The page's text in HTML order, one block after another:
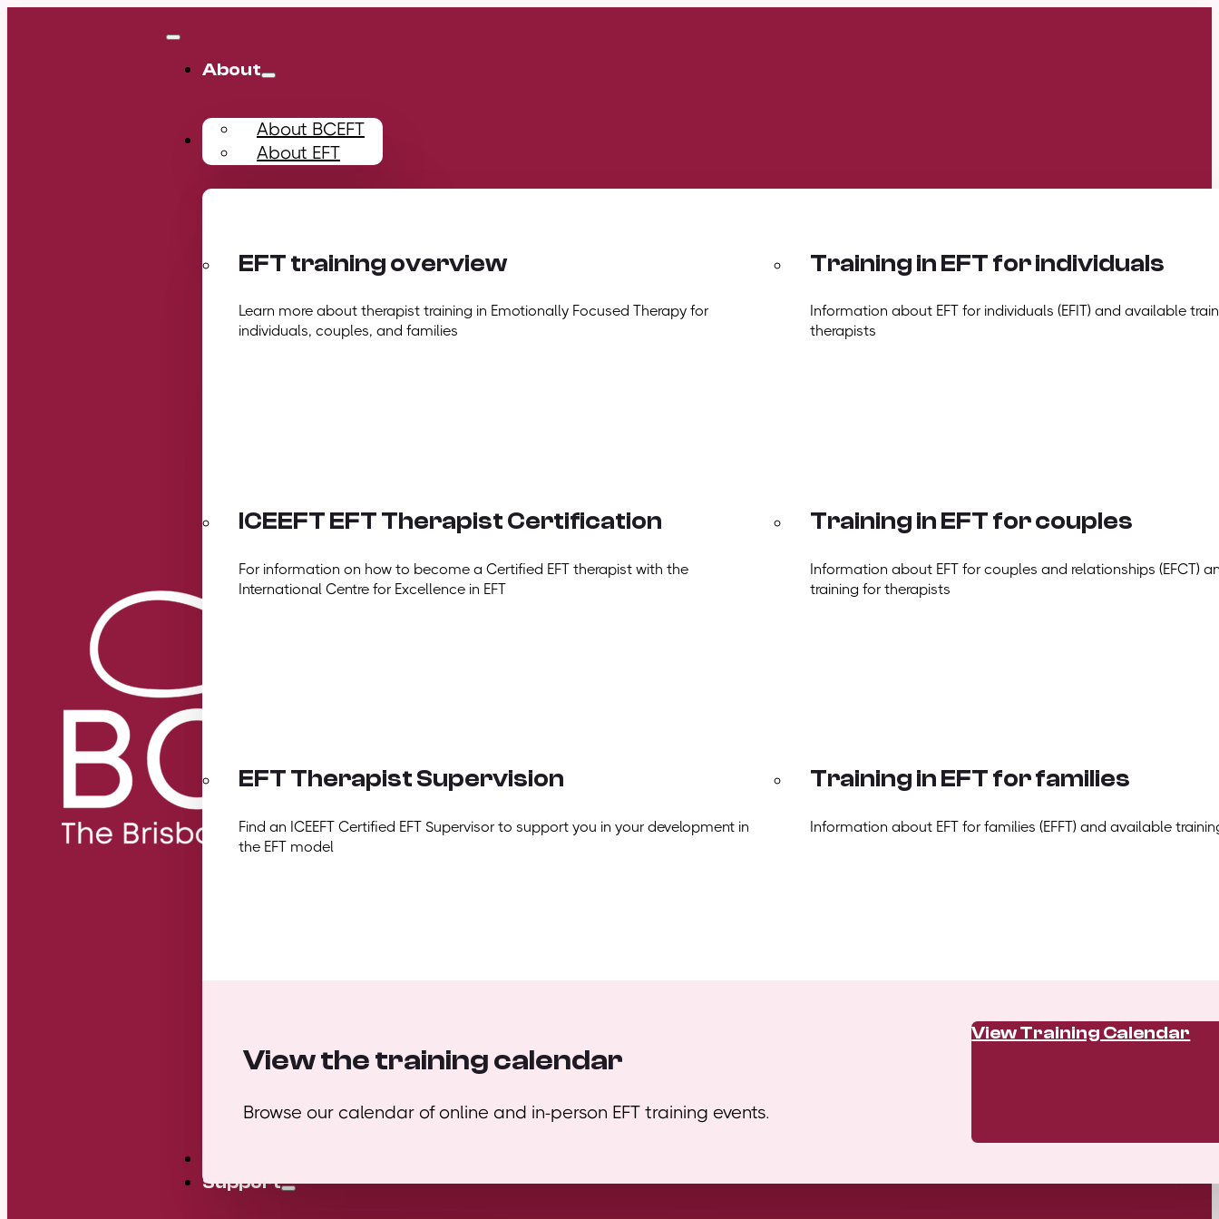
About
About BCEFT
About EFT
Training
EFT training overview
Learn more about therapist training in Emotionally Focused Therapy for
individuals, couples, and families
Training in EFT for individuals
Information about EFT for individuals (EFIT) and available
therapists
ICEEFT EFT Therapist Certification
For information on how to become a Certified EFT therapist with the
International Centre for Excellence in EFT
Training in EFT for couples
Information about EFT for couples and relationships (EFCT)
training for therapists
EFT Therapist Supervision
Find an ICEEFT Certified EFT Supervisor to support you in your development in
the EFT model
Training in EFT for families
Information about EFT for families (EFFT) and available
View the training calendar
Browse our calendar of online and in-person EFT training events.
View Training Calendar
Support